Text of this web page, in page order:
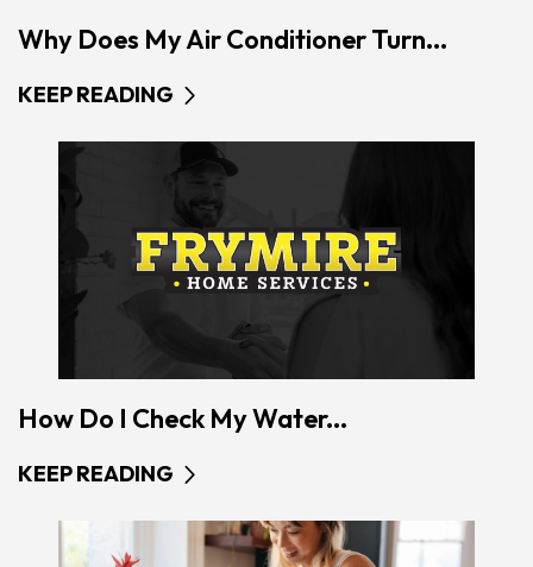
Why Does My Air Conditioner Turn...
KEEP READING
How Do I Check My Water...
KEEP READING